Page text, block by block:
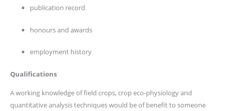
publication record
honours and awards
employment history
Qualifications
A working knowledge of field crops, crop eco-physiology and
quantitative analysis techniques would be of benefit to someone